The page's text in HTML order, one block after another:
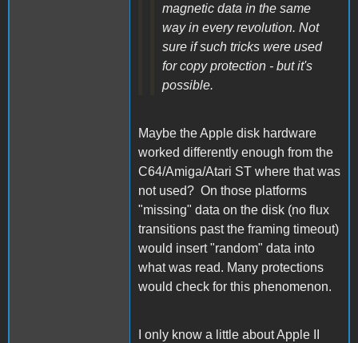
magnetic data in the same
way in every revolution. Not
sure if such tricks were used
for copy protection - but it's
possible.
Maybe the Apple disk hardware
worked differently enough from the
C64/Amiga/Atari ST where that was
not used? On those platforms
"missing" data on the disk (no flux
transitions past the framing timeout)
would insert "random" data into
what was read. Many protections
would check for this phenomenon.
I only know a little about Apple II